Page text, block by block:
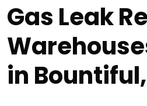
Gas Leak
in